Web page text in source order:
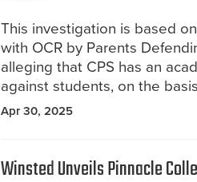
This investigation is based
with OCR by Parents
alleging that CPS has an
against students, on the
Apr 30, 2025
Winsted Unveils Pinnacle